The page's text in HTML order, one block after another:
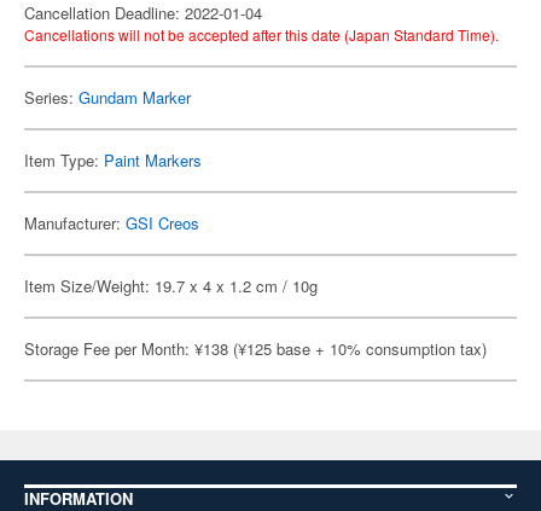
Cancellation Deadline: 2022-01-04
Cancellations will not be accepted after this date (Japan Standard Time).
Series: Gundam Marker
Item Type: Paint Markers
Manufacturer: GSI Creos
Item Size/Weight: 19.7 x 4 x 1.2 cm / 10g
Storage Fee per Month: ¥138 (¥125 base + 10% consumption tax)
INFORMATION